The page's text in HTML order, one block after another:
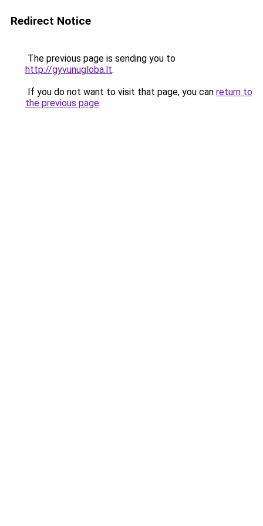
Redirect Notice
The previous page is sending you to
http://gyvunugloba.lt.
If you do not want to visit that page, you can return to
the previous page.